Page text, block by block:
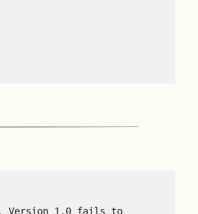
Version 1.0 fails to